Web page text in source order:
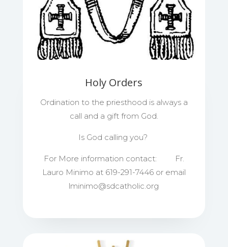
Holy Orders
Ordination to the priesthood is always a
call and a gift from God.
Is God calling you?
For More information contact: Fr.
Lauro Minimo at 619-291-7446 or email
lminimo@sdcatholic.org